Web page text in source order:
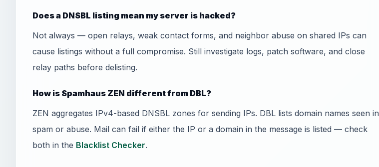
Does a DNSBL listing mean my server is hacked?
Not always — open relays, weak contact forms, and neighbor abuse on shared IPs can
cause listings without a full compromise. Still investigate logs, patch software, and close
relay paths before delisting.
How is Spamhaus ZEN different from DBL?
ZEN aggregates IPv4-based DNSBL zones for sending IPs. DBL lists domain names seen in
spam or abuse. Mail can fail if either the IP or a domain in the message is listed — check
both in the Blacklist Checker.